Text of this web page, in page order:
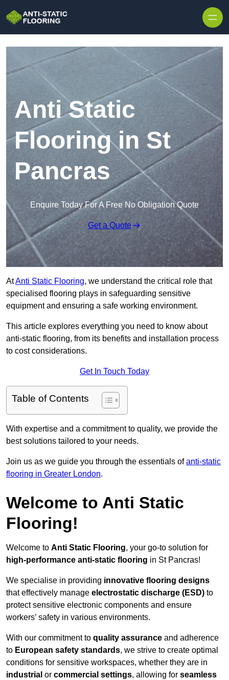
Anti Static
Flooring in St
Pancras
Enquire Today For A Free No Obligation Quote
Get a Quote
AtAnti Static Flooring, we understand the critical role that
specialised flooring plays in safeguarding sensitive
equipment and ensuring a safe working environment.
This article explores everything you need to know about
anti-static flooring, from its benefits and installation process
to cost considerations.
Get In Touch Today
Table of Contents
With expertise and a commitment to quality, we provide the
best solutions tailored to your needs.
Join us as we guide you through the essentials ofanti-static
flooring in Greater London.
Welcome to Anti Static
Flooring!
Welcome to Anti Static Flooring, your go-to solution for
high-performance anti-static flooring in St Pancras!
We specialise in providing innovative flooring designs
that effectively manage electrostatic discharge (ESD) to
protect sensitive electronic components and ensure
workers’ safety in various environments.
With our commitment to quality assurance and adherence
to European safety standards, we strive to create optimal
conditions for sensitive workspaces, whether they are in
industrial or commercial settings, allowing for seamless